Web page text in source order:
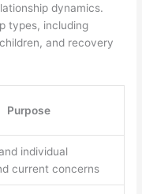
dynamics.
types, including
and recovery
Purpose
individual
current concerns